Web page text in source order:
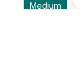
Medium